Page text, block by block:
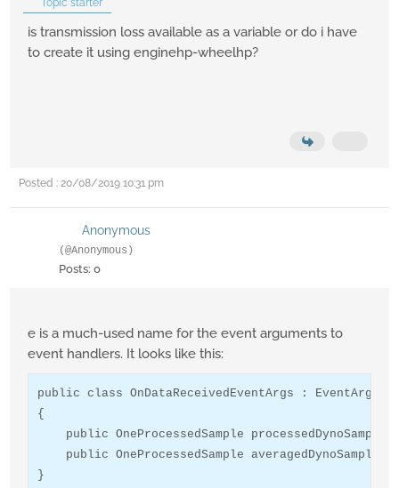
Topic starter
is transmission loss available as a variable or do i have
to create it using enginehp-wheelhp?
Posted : 20/08/2019 10:31 pm
Anonymous
(@Anonymous)
Posts: 0
e is a much-used name for the event arguments to
event handlers. It looks like this:
public class OnDataReceivedEventArgs : EventArgs
{
public OneProcessedSample
public OneProcessedSample averagedDynoSample
}